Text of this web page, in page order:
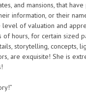
and mansions, that
information, or their
of valuation and
hours, for certain sized
storytelling, concepts,
are exquisite! She is